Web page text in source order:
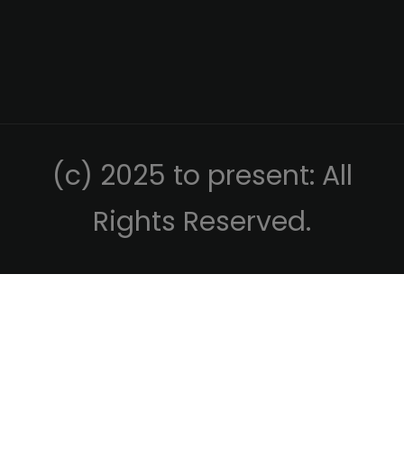
(c) 2025 to present: All
Rights Reserved.